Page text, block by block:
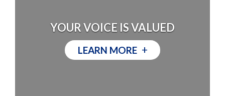
YOUR VOICE IS VALUED
LEARN MORE +